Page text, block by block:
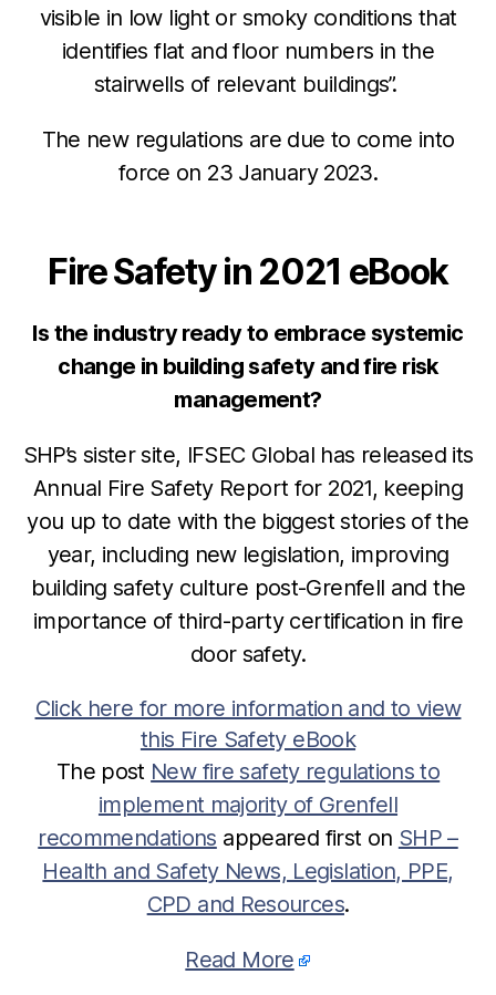
visible in low light or smoky conditions that
identifies flat and floor numbers in the
stairwells of relevant buildings”.
The new regulations are due to come into
force on 23 January 2023.
Fire Safety in 2021 eBook
Is the industry ready to embrace systemic
change in building safety and fire risk
management?
SHP’s sister site, IFSEC Global has released its
Annual Fire Safety Report for 2021, keeping
you up to date with the biggest stories of the
year, including new legislation, improving
building safety culture post-Grenfell and the
importance of third-party certification in fire
door safety.
Click here for more information and to view
this Fire Safety eBook
The post New fire safety regulations to
implement majority of Grenfell
recommendations appeared first on SHP –
Health and Safety News, Legislation, PPE,
CPD and Resources.
Read More